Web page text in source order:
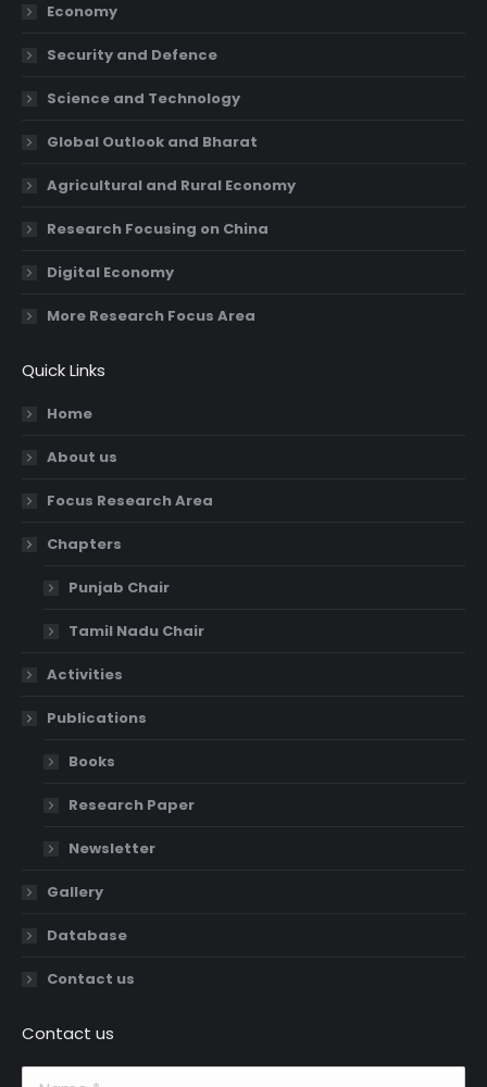
windowwindowwindow
Economy
Security and Defence
Science and Technology
Global Outlook and Bharat
Agricultural and Rural Economy
Research Focusing on China
Digital Economy
More Research Focus Area
Quick Links
Home
About us
Focus Research Area
Chapters
Punjab Chair
Tamil Nadu Chair
Activities
Publications
Books
Research Paper
Newsletter
Gallery
Database
Contact us
Contact us